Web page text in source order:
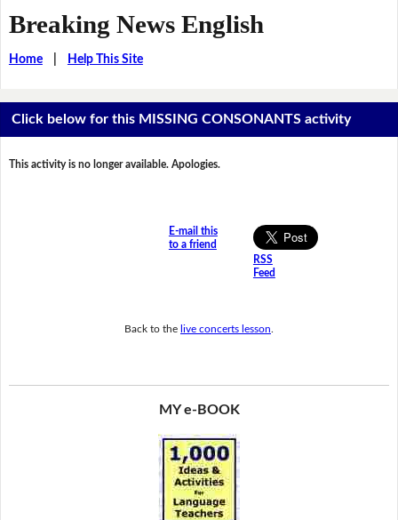
Breaking News English
Home| Help This Site
Click below for this MISSING CONSONANTS activity
This activity is no longer available. Apologies.
E-mail this
to a friend
RSS
Feed
Back to the live concerts lesson
MY e-BOOK